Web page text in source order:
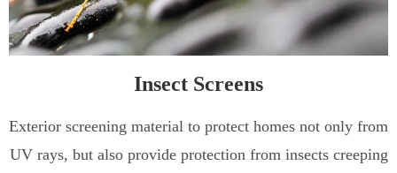
Insect Screens
Exterior screening material to protect homes not only from
UV rays, but also provide protection from insects creeping